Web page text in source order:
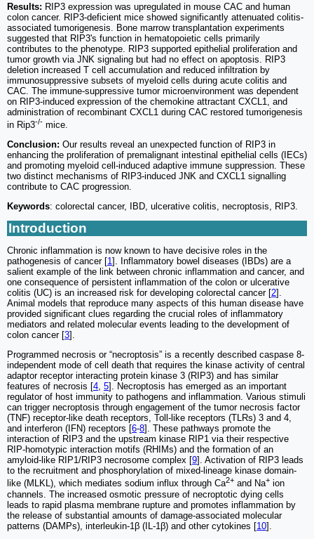
Results: RIP3 expression was upregulated in mouse CAC and human
colon cancer. RIP3-deficient mice showed significantly attenuated colitis-
associated tumorigenesis. Bone marrow transplantation experiments
suggested that RIP3's function in hematopoietic cells primarily
contributes to the phenotype. RIP3 supported epithelial proliferation and
tumor growth via JNK signaling but had no effect on apoptosis. RIP3
deletion increased T cell accumulation and reduced infiltration by
immunosuppressive subsets of myeloid cells during acute colitis and
CAC. The immune-suppressive tumor microenvironment was dependent
on RIP3-induced expression of the chemokine attractant CXCL1, and
administration of recombinant CXCL1 during CAC restored tumorigenesis
in Rip3-/- mice.
Conclusion: Our results reveal an unexpected function of RIP3 in
enhancing the proliferation of premalignant intestinal epithelial cells (IECs)
and promoting myeloid cell-induced adaptive immune suppression. These
two distinct mechanisms of RIP3-induced JNK and CXCL1 signalling
contribute to CAC progression.
Keywords: colorectal cancer, IBD, ulcerative colitis, necroptosis, RIP3.
Introduction
Chronic inflammation is now known to have decisive roles in the
pathogenesis of cancer [1]. Inflammatory bowel diseases (IBDs) are a
salient example of the link between chronic inflammation and cancer, and
one consequence of persistent inflammation of the colon or ulcerative
colitis (UC) is an increased risk for developing colorectal cancer [2].
Animal models that reproduce many aspects of this human disease have
provided significant clues regarding the crucial roles of inflammatory
mediators and related molecular events leading to the development of
colon cancer [3].
Programmed necrosis or “necroptosis” is a recently described caspase 8-
independent mode of cell death that requires the kinase activity of central
adaptor receptor interacting protein kinase 3 (RIP3) and has similar
features of necrosis [4, 5]. Necroptosis has emerged as an important
regulator of host immunity to pathogens and inflammation. Various stimuli
can trigger necroptosis through engagement of the tumor necrosis factor
(TNF) receptor-like death receptors, Toll-like receptors (TLRs) 3 and 4,
and interferon (IFN) receptors [6-8]. These pathways promote the
interaction of RIP3 and the upstream kinase RIP1 via their respective
RIP-homotypic interaction motifs (RHIMs) and the formation of an
amyloid-like RIP1/RIP3 necrosome complex [9]. Activation of RIP3 leads
to the recruitment and phosphorylation of mixed-lineage kinase domain-
like (MLKL), which mediates sodium influx through Ca2+ and Na+ ion
channels. The increased osmotic pressure of necroptotic dying cells
leads to rapid plasma membrane rupture and promotes inflammation by
the release of substantial amounts of damage-associated molecular
patterns (DAMPs), interleukin-1β (IL-1β) and other cytokines [10].